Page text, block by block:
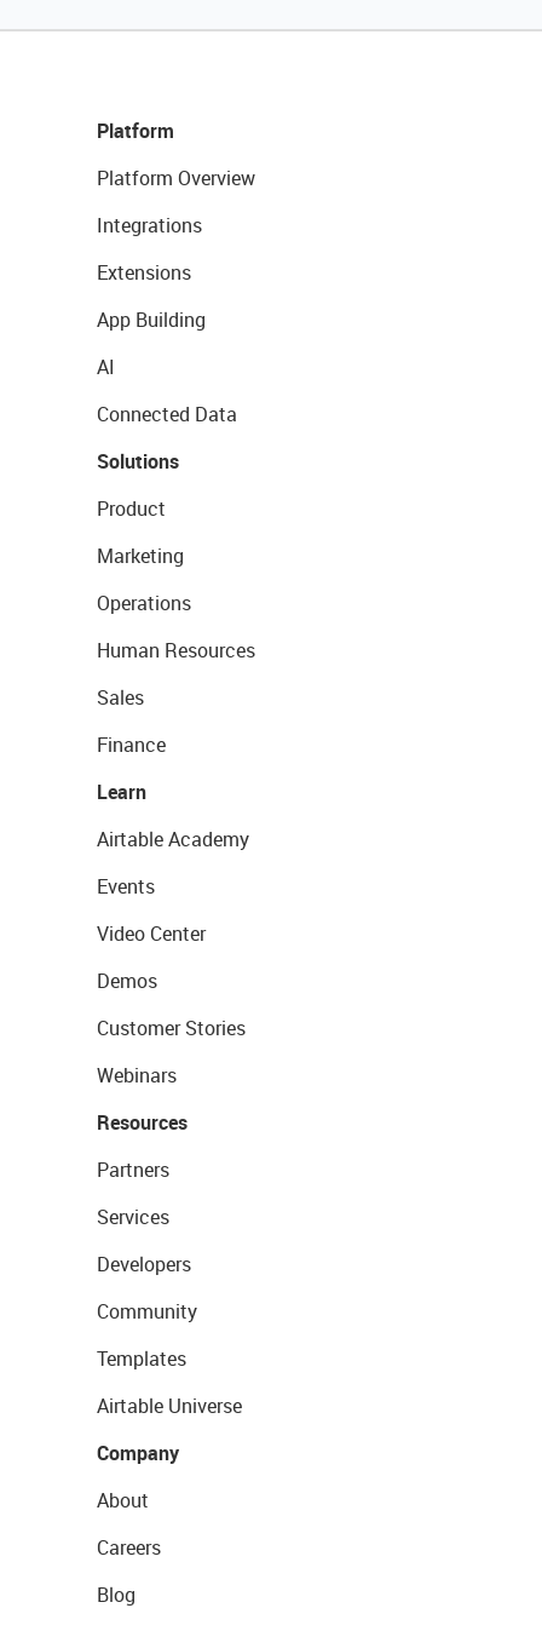
Platform
Platform Overview
Integrations
Extensions
App Building
AI
Connected Data
Solutions
Product
Marketing
Operations
Human Resources
Sales
Finance
Learn
Airtable Academy
Events
Video Center
Demos
Customer Stories
Webinars
Resources
Partners
Services
Developers
Community
Templates
Airtable Universe
Company
About
Careers
Blog